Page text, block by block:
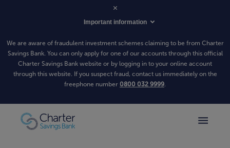
Important information
We are aware of fraudulent investment schemes claiming to be from Charter
Savings Bank. You can only apply for one of our accounts through this official
Charter Savings Bank website or by logging in to your online account
through this website. If you suspect fraud, contact us immediately on the
freephone number 0800 032 9999.